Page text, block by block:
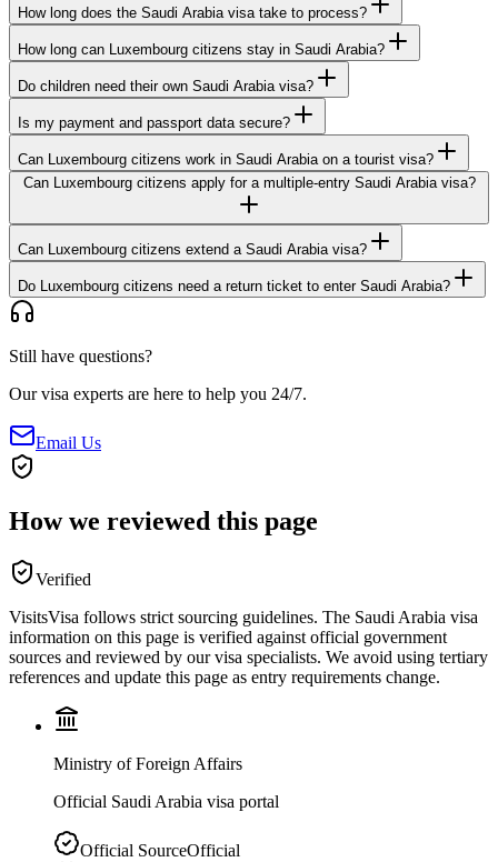
How long does the Saudi Arabia visa take to process?
How long can Luxembourg citizens stay in Saudi Arabia?
Do children need their own Saudi Arabia visa?
Is my payment and passport data secure?
Can Luxembourg citizens work in Saudi Arabia on a tourist visa?
Can Luxembourg citizens apply for a multiple-entry Saudi Arabia visa?
Can Luxembourg citizens extend a Saudi Arabia visa?
Do Luxembourg citizens need a return ticket to enter Saudi Arabia?
Still have questions?
Our visa experts are here to help you 24/7.
Email Us
How we reviewed this page
Verified
VisitsVisa follows strict sourcing guidelines. The Saudi Arabia visa
information on this page is verified against official government
sources and reviewed by our visa specialists. We avoid using tertiary
references and update this page as entry requirements change.
Ministry of Foreign Affairs
Official Saudi Arabia visa portal
Official SourceOfficial